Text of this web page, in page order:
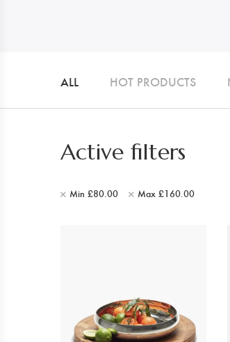
ALL HOT PRODUCTS
Active filters
Min £80.00 Max £160.00